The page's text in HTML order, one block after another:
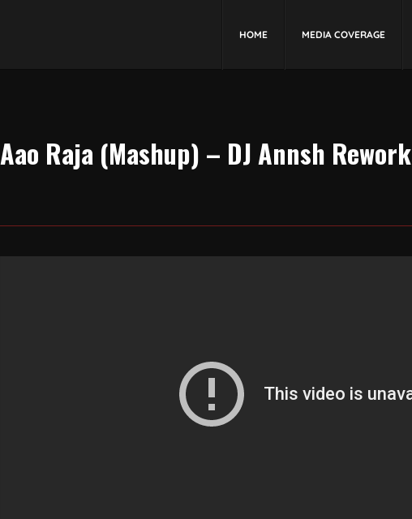
HOME MEDIA COVERAGE
Aao Raja (Mashup) – DJ Annsh Rework